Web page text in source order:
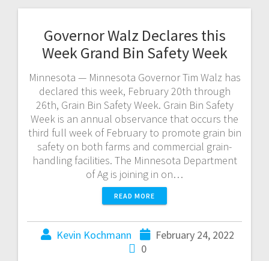
Governor Walz Declares this
Week Grand Bin Safety Week
Minnesota — Minnesota Governor Tim Walz has
declared this week, February 20th through
26th, Grain Bin Safety Week. Grain Bin Safety
Week is an annual observance that occurs the
third full week of February to promote grain bin
safety on both farms and commercial grain-
handling facilities. The Minnesota Department
of Ag is joining in on…
READ MORE
Kevin Kochmann
February 24, 2022
0